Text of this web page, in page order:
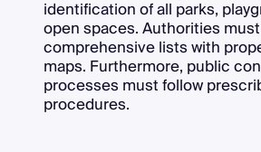
identification of all parks,
open spaces. Authorities
comprehensive lists with
maps. Furthermore, public
processes must follow
procedures.